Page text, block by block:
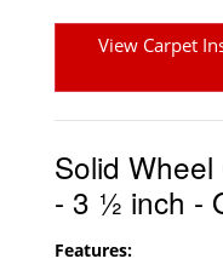
View Carpet
Solid
- 3 ½ inch -
Features: